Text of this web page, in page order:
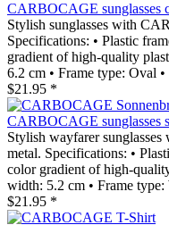
CARBOCAGE sunglasses
Stylish sunglasses with
Specifications: • Plastic
gradient of high-quality
6.2 cm • Frame type: Oval
$21.95 *
CARBOCAGE sunglasses
Stylish wayfarer
metal. Specifications: •
color gradient of high-
width: 5.2 cm • Frame type:
$21.95 *